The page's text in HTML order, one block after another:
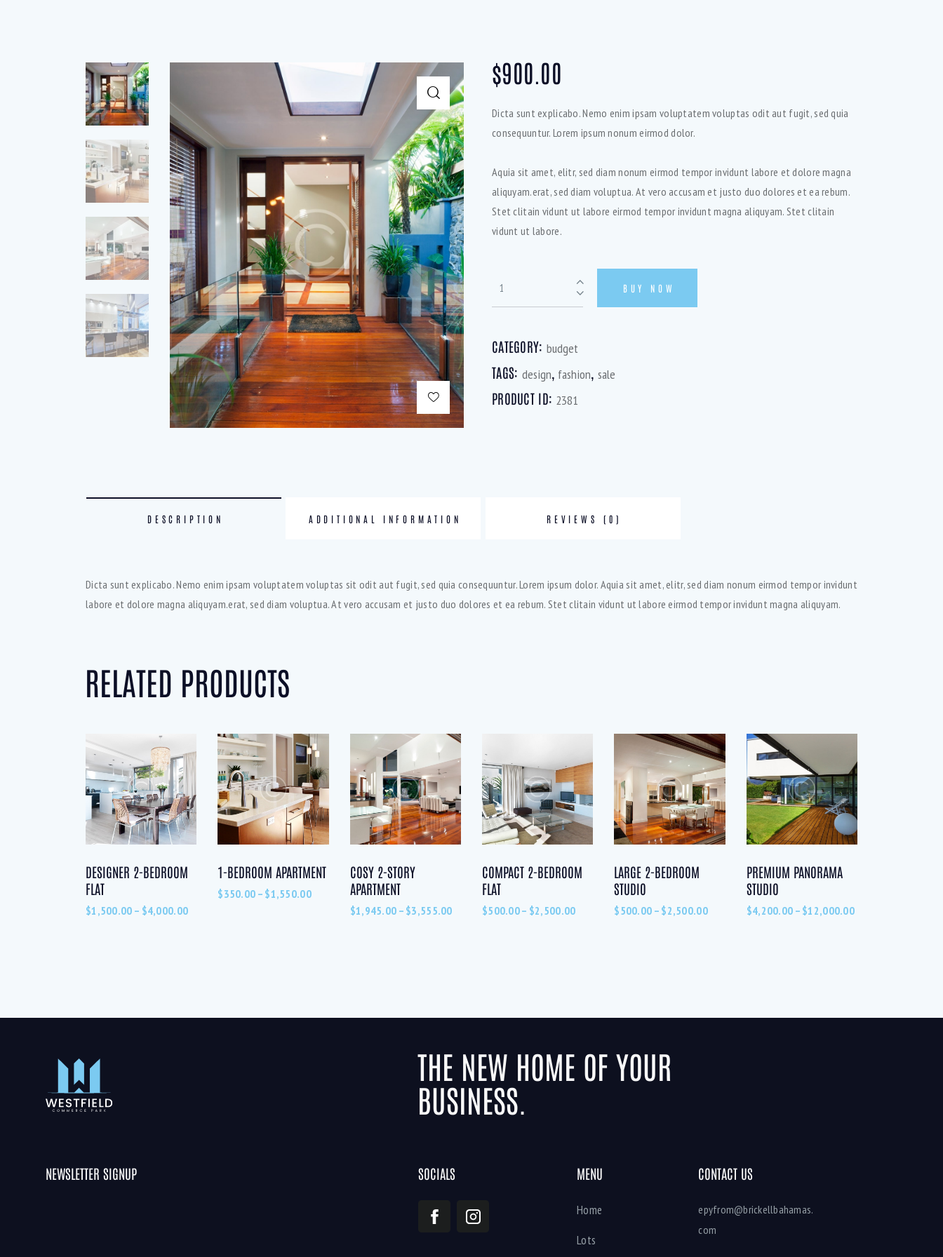
$900.00
Dicta sunt explicabo. Nemo enim ipsam voluptatem voluptas odit aut fugit, sed quia
consequuntur. Lorem ipsum nonum eirmod dolor.
Aquia sit amet, elitr, sed diam nonum eirmod tempor invidunt labore et dolore magna
aliquyam.erat, sed diam voluptua. At vero accusam et justo duo dolores et ea rebum.
Stet clitain vidunt ut labore eirmod tempor invidunt magna aliquyam. Stet clitain
vidunt ut labore.
BUY NOW
CATEGORY: budget
TAGS: design, fashion, sale
PRODUCT ID: 2381
DESCRIPTION ADDITIONAL INFORMATION REVIEWS (0)
Dicta sunt explicabo. Nemo enim ipsam voluptatem voluptas sit odit aut fugit, sed quia consequuntur. Lorem ipsum dolor. Aquia sit amet, elitr, sed diam nonum eirmod tempor invidunt
labore et dolore magna aliquyam.erat, sed diam voluptua. At vero accusam et justo duo dolores et ea rebum. Stet clitain vidunt ut labore eirmod tempor invidunt magna aliquyam.
RELATED PRODUCTS
DESIGNER 2-BEDROOM
FLAT
$1,500.00 – $4,000.00
1-BEDROOM APARTMENT
$350.00 – $1,550.00
COSY 2-STORY
APARTMENT
$1,945.00 – $3,555.00
COMPACT 2-BEDROOM
FLAT
$500.00– $2,500.00
LARGE 2-BEDROOM
STUDIO
$500.00 – $2,500.00
PREMIUM PANORAMA
STUDIO
$4,200.00 – $12,000.00
THE NEW HOME OF YOUR
BUSINESS.
NEWSLETTER SIGNUP SOCIALS MENU
Home
Lots
CONTACT US
epyfrom@brickellbahamas.
com